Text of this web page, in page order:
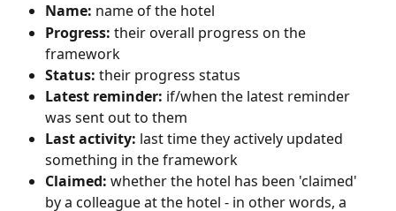
Name: name of the hotel
Progress: their overall progress on the
framework
Status: their progress status
Latest reminder: if/when the latest reminder
was sent out to them
Last activity: last time they actively updated
something in the framework
Claimed: whether the hotel has been 'claimed'
by a colleague at the hotel - in other words, a